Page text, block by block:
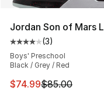
Jordan Son of Mars
Average customer
(3)
Boys' Preschool
Black / Grey / Red
This item is on
$74.99$85.00